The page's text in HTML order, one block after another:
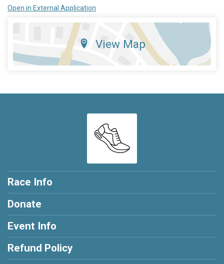
Open in External Application
View Map
Race Info
Donate
Event Info
Refund Policy